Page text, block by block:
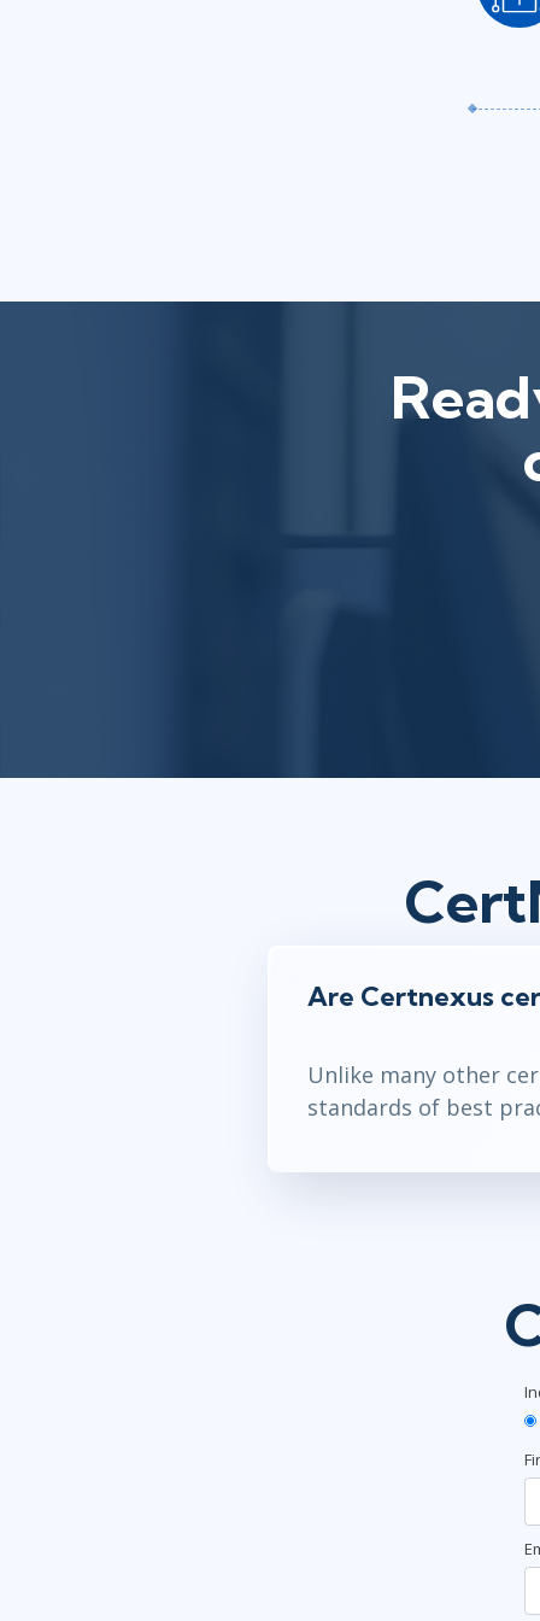
Are Certnexus
Unlike many other
standards of best